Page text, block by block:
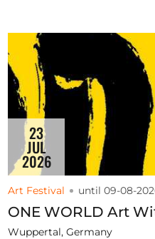
23
JUL
2026
Art Festival until 09-08-
ONE WORLD Art
Wuppertal, Germany